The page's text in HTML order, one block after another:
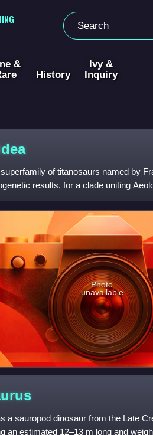
&
History
Ivy &
Inquiry
of titanosaurs named by
results, for a clade uniting
Photo
unavailable
a sauropod dinosaur from the Late
an estimated 12–13 m long and